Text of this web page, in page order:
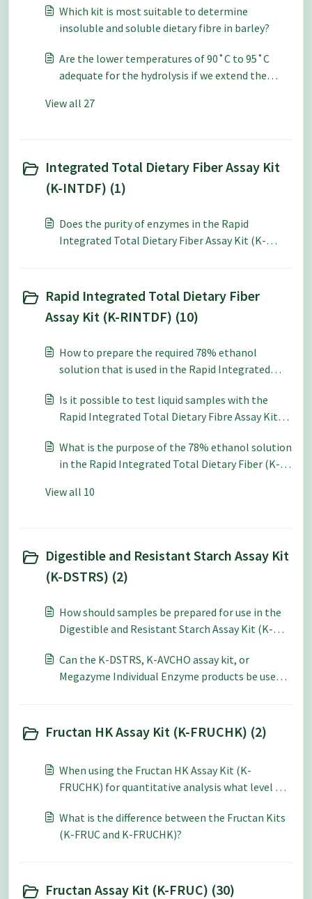
Which kit is most suitable to determine
insoluble and soluble dietary fibre in barley?
Are the lower temperatures of 90˚C to 95˚C
adequate for the hydrolysis if we extend the
Kit (K-TDFR) procedure?
View all 27
Integrated Total Dietary Fiber Assay Kit
(K-INTDF) (1)
Does the purity of enzymes in the Rapid
Integrated Total Dietary Fiber Assay Kit (K-
Rapid Integrated Total Dietary Fiber
Assay Kit (K-RINTDF) (10)
How to prepare the required 78% ethanol
solution that is used in the Rapid Integrated
Is it possible to test liquid samples with the
Rapid Integrated Total Dietary Fibre Assay Kit
What is the purpose of the 78% ethanol solution
in the Rapid Integrated Total Dietary Fiber (K-
View all 10
Digestible and Resistant Starch Assay Kit
(K-DSTRS) (2)
How should samples be prepared for use in the
Digestible and Resistant Starch Assay Kit (K-
Can the K-DSTRS, K-AVCHO assay kit, or
Megazyme Individual Enzyme products be used
Fructan HK Assay Kit (K-FRUCHK) (2)
When using the Fructan HK Assay Kit (K-
FRUCHK) for quantitative analysis what level of
What is the difference between the Fructan Kits
(K-FRUC and K-FRUCHK)?
Fructan Assay Kit (K-FRUC) (30)